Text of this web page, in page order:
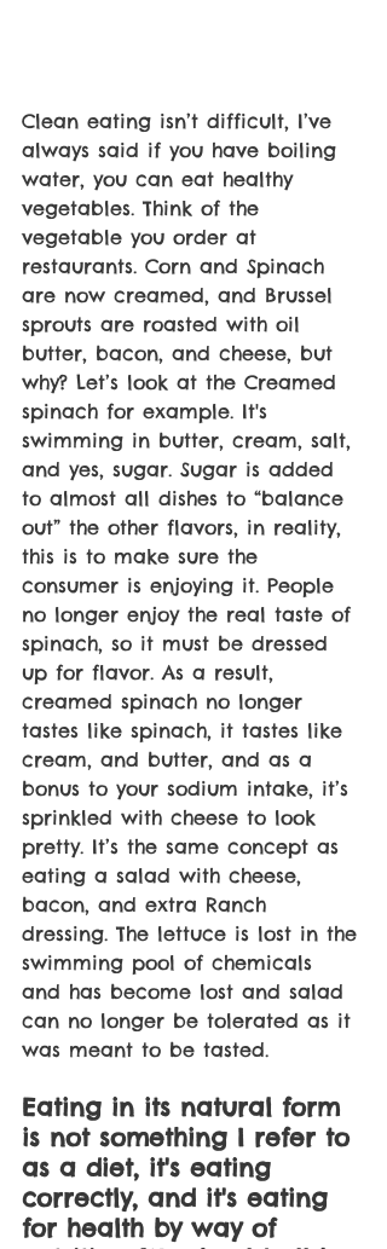
Clean eating isn’t difficult, I’ve
always said if you have boiling
water, you can eat healthy
vegetables. Think of the
vegetable you order at
restaurants. Corn and Spinach
are now creamed, and Brussel
sprouts are roasted with oil
butter, bacon, and cheese, but
why? Let’s look at the Creamed
spinach for example. It's
swimming in butter, cream, salt,
and yes, sugar. Sugar is added
to almost all dishes to “balance
out” the other flavors, in reality,
this is to make sure the
consumer is enjoying it. People
no longer enjoy the real taste of
spinach, so it must be dressed
up for flavor. As a result,
creamed spinach no longer
tastes like spinach, it tastes like
cream, and butter, and as a
bonus to your sodium intake, it’s
sprinkled with cheese to look
pretty. It’s the same concept as
eating a salad with cheese,
bacon, and extra Ranch
dressing. The lettuce is lost in the
swimming pool of chemicals
and has become lost and salad
can no longer be tolerated as it
was meant to be tasted.
Eating in its natural form
is not something I refer to
as a diet, it's eating
correctly, and it's eating
for health by way of